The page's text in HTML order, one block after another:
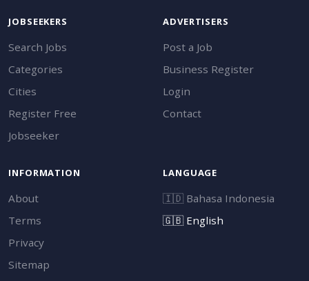
JOBSEEKERS
Search Jobs
Categories
Cities
Register Free
Jobseeker
ADVERTISERS
Post a Job
Business Register
Login
Contact
INFORMATION
About
Terms
Privacy
Sitemap
LANGUAGE
🇮🇩 Bahasa Indonesia
🇬🇧English